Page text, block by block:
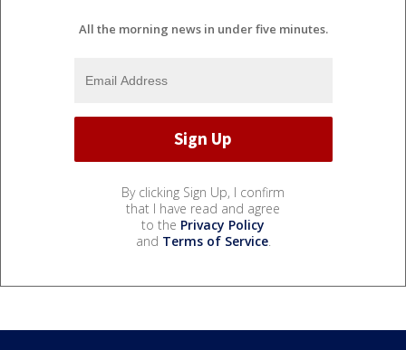
All the morning news in under five minutes.
By clicking Sign Up, I confirm
that I have read and agree
to the Privacy Policy
and Terms of Service.